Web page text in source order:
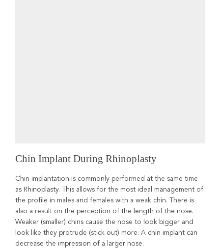
Chin Implant During Rhinoplasty
Chin implantation is commonly performed at the same time
as Rhinoplasty. This allows for the most ideal management of
the profile in males and females with a weak chin. There is
also a result on the perception of the length of the nose.
Weaker (smaller) chins cause the nose to look bigger and
look like they protrude (stick out) more. A chin implant can
decrease the impression of a larger nose.